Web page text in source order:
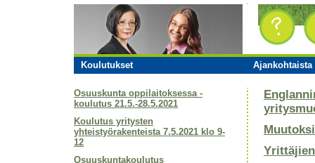
Koulutukset Ajankohtaista
Osuuskunta oppilaitoksessa -
koulutus 21.5.-28.5.2021
Koulutus yritysten
yhteistyörakenteista 7.5.2021 klo 9-
12
Osuuskuntakoulutus